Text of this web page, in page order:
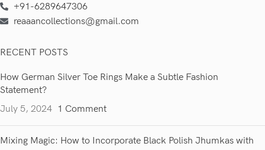
+91-6289647306
reaaancollections@gmail.com
RECENT POSTS
How German Silver Toe Rings Make a Subtle Fashion
Statement?
July 5, 2024 1 Comment
Mixing Magic: How to Incorporate Black Polish Jhumkas with